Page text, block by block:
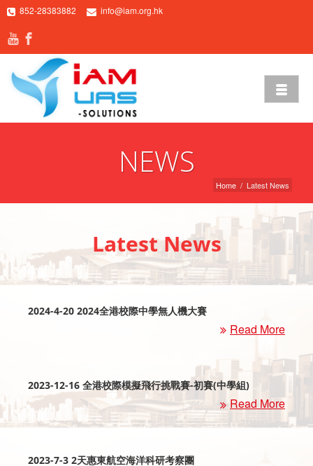
852-28383882 info@iam.org.hk
NEWS
Home / Latest News
Latest News
2024-4-20 2024全港校際中學無人機大賽
Read More
2023-12-16 全港校際模擬飛行挑戰賽-初賽(中學組)
Read More
2023-7-3 2天惠東航空海洋科研考察團